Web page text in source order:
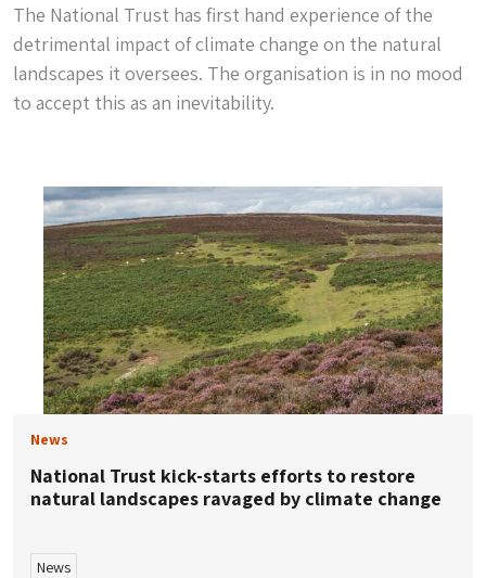
The National Trust has first hand experience of the
detrimental impact of climate change on the natural
landscapes it oversees. The organisation is in no mood
to accept this as an inevitability.
News
National Trust kick-starts efforts to restore
natural landscapes ravaged by climate change
News